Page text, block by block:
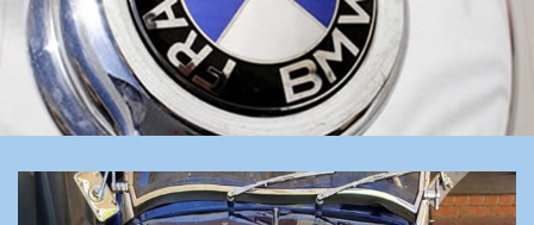
LINKS
FOR SALE/WANTED
REGALIA
CONTACT